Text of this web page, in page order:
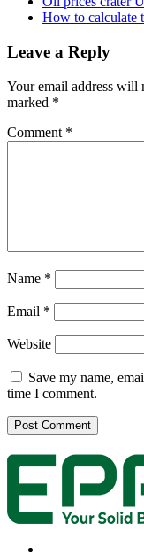
How to calculate
Leave a Reply
Your email address will
marked *
Comment *
Name *
Email *
Website
Save my name,
time I comment.